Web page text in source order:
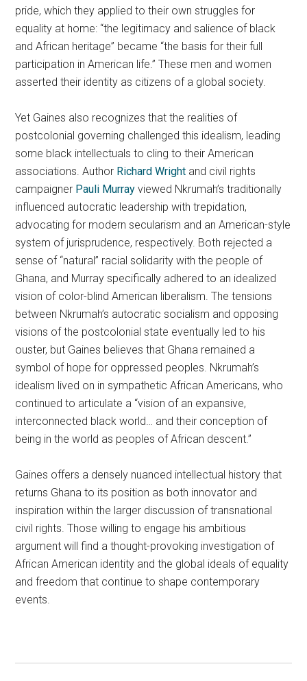
pride, which they applied to their own struggles for
equality at home: “the legitimacy and salience of black
and African heritage” became “the basis for their full
participation in American life.” These men and women
asserted their identity as citizens of a global society.
Yet Gaines also recognizes that the realities of
postcolonial governing challenged this idealism, leading
some black intellectuals to cling to their American
associations. Author Richard Wright and civil rights
campaigner Pauli Murray viewed Nkrumah’s traditionally
influenced autocratic leadership with trepidation,
advocating for modern secularism and an American-style
system of jurisprudence, respectively. Both rejected a
sense of “natural” racial solidarity with the people of
Ghana, and Murray specifically adhered to an idealized
vision of color-blind American liberalism. The tensions
between Nkrumah’s autocratic socialism and opposing
visions of the postcolonial state eventually led to his
ouster, but Gaines believes that Ghana remained a
symbol of hope for oppressed peoples. Nkrumah’s
idealism lived on in sympathetic African Americans, who
continued to articulate a “vision of an expansive,
interconnected black world… and their conception of
being in the world as peoples of African descent.”
Gaines offers a densely nuanced intellectual history that
returns Ghana to its position as both innovator and
inspiration within the larger discussion of transnational
civil rights. Those willing to engage his ambitious
argument will find a thought-provoking investigation of
African American identity and the global ideals of equality
and freedom that continue to shape contemporary
events.